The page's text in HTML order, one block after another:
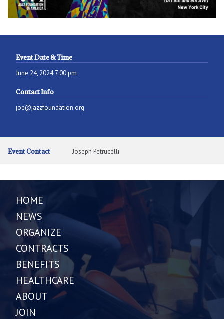
Event Date & Time
June 24, 2024 7:00 pm
Contact Info
joe@jazzfoundation.org
Event Contact Joseph Petrucelli
HOME
NEWS
ORGANIZE
CONTRACTS
BENEFITS
HEALTHCARE
ABOUT
JOIN